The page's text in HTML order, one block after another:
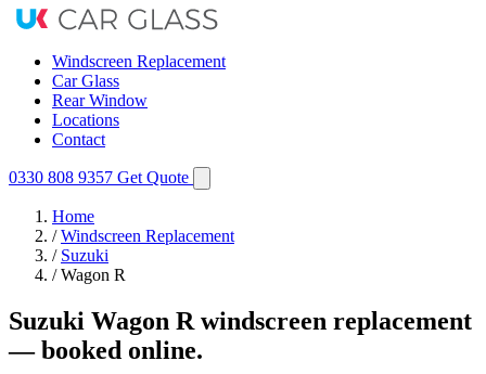
Windscreen Replacement
Car Glass
Rear Window
Locations
Contact
0330 808 9357 Get Quote
Home
/ Windscreen Replacement
/ Suzuki
/ Wagon R
Suzuki Wagon R windscreen replacement
— booked online.